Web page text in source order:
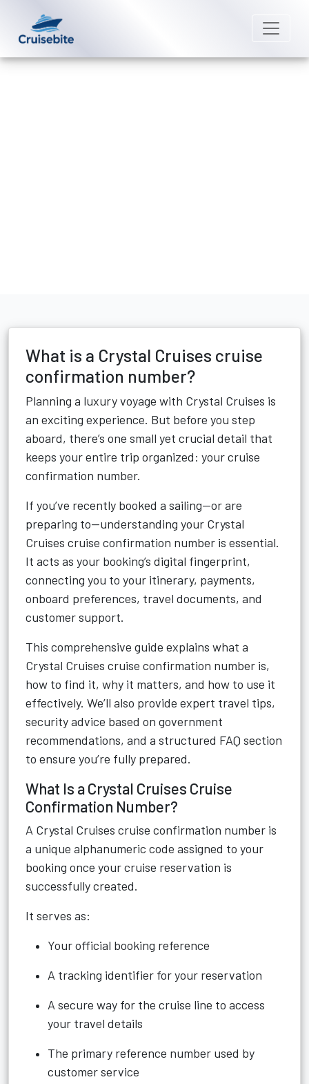
What is a Crystal Cruises cruise
confirmation number?
Planning a luxury voyage with Crystal Cruises is
an exciting experience. But before you step
aboard, there’s one small yet crucial detail that
keeps your entire trip organized: your cruise
confirmation number.
If you’ve recently booked a sailing—or are
preparing to—understanding your Crystal
Cruises cruise confirmation number is essential.
It acts as your booking’s digital fingerprint,
connecting you to your itinerary, payments,
onboard preferences, travel documents, and
customer support.
This comprehensive guide explains what a
Crystal Cruises cruise confirmation number is,
how to find it, why it matters, and how to use it
effectively. We’ll also provide expert travel tips,
security advice based on government
recommendations, and a structured FAQ section
to ensure you’re fully prepared.
What Is a Crystal Cruises Cruise
Confirmation Number?
A Crystal Cruises cruise confirmation number is
a unique alphanumeric code assigned to your
booking once your cruise reservation is
successfully created.
It serves as:
Your official booking reference
A tracking identifier for your reservation
A secure way for the cruise line to access
your travel details
The primary reference number used by
customer service